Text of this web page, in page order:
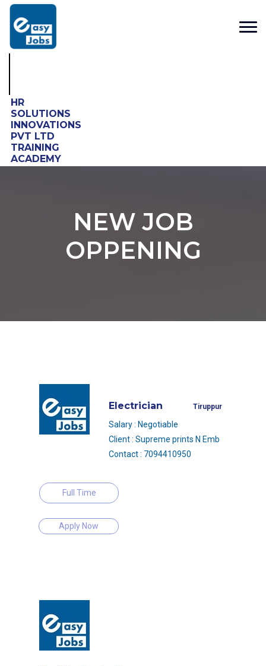
HR
SOLUTIONS
INNOVATIONS
PVT LTD
TRAINING
ACADEMY
NEW JOB
OPPENING
Electrician Tiruppur
Salary : Negotiable
Client : Supreme prints N Emb
Contact : 7094410950
Full Time
Apply Now